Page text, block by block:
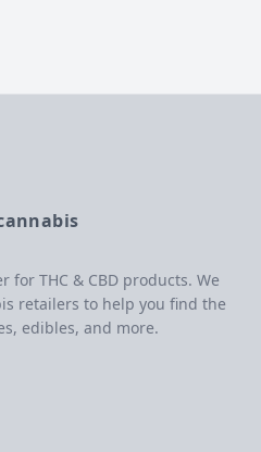
for THC & CBD products. We
retailers to help you find the
edibles, and more.